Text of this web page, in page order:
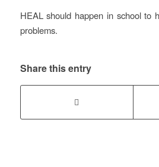
HEAL should happen in school to
problems.
Share this entry